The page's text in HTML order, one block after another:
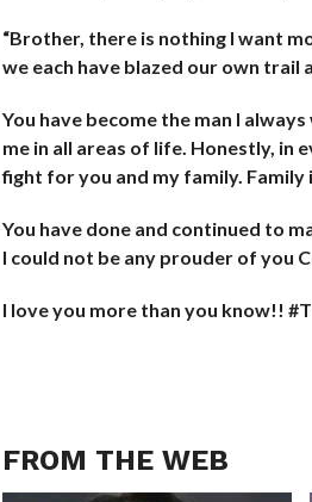
“Brother, there is nothing I want
we each have blazed our own trail
You have become the man I
me in all areas of life. Honestly, in
fight for you and my family. Family
You have done and continued to
I could not be any prouder of you
I love you more than you know!!
FROM THE WEB